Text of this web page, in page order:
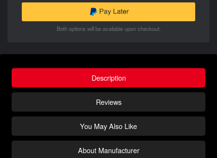
Both options will be available upon checkout.
Description
Reviews
You May Also Like
About Manufacturer